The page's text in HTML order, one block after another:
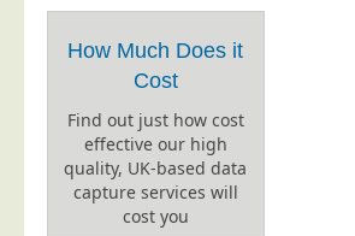
Why Choose Us
Our Accreditations
Survey Results
Careers
Terms of Sale
How Much Does it
Cost
Find out just how cost
effective our high
quality, UK-based data
capture services will
cost you